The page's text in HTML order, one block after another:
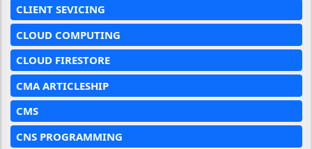
CLIENT SEVICING
CLOUD COMPUTING
CLOUD FIRESTORE
CMA ARTICLESHIP
CMS
CNS PROGRAMMING